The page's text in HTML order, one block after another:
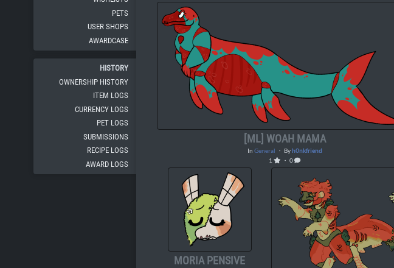
PETS
USER SHOPS
AWARDCASE
HISTORY
OWNERSHIP HISTORY
ITEM LOGS
CURRENCY LOGS
PET LOGS
SUBMISSIONS
RECIPE LOGS
AWARD LOGS
[ML] WOAH MAMA
In General ・ By h0nkfriend
1
・ 0
MORIA PENSIVE